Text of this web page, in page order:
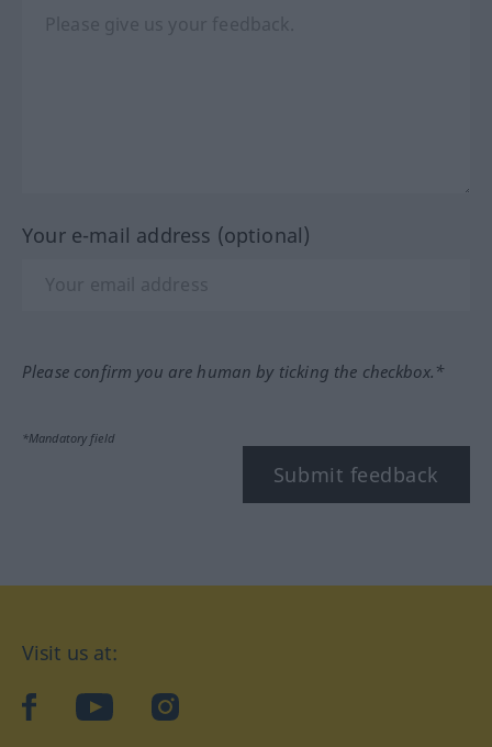
Your e-mail address (optional)
Please confirm you are human by ticking the checkbox.*
*Mandatory field
Submit feedback
Visit us at:
facebookYouTubeInstagram